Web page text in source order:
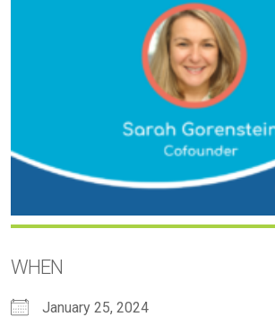
WHEN
January 25, 2024